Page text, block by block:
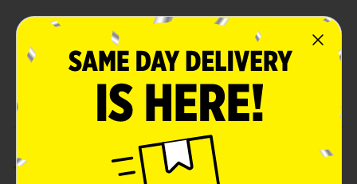
Unit Size
15.2 ounce
SKU
28808501
FROZEN FOOD
(1)